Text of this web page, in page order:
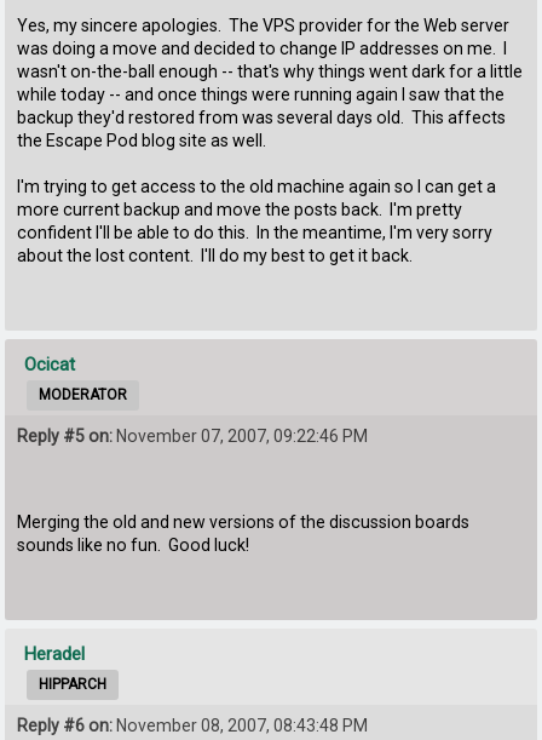
Yes, my sincere apologies. The VPS provider for the Web server
was doing a move and decided to change IP addresses on me. I
wasn't on-the-ball enough -- that's why things went dark for a little
while today -- and once things were running again I saw that the
backup they'd restored from was several days old. This affects
the Escape Pod blog site as well.
I'm trying to get access to the old machine again so I can get a
more current backup and move the posts back. I'm pretty
confident I'll be able to do this. In the meantime, I'm very sorry
about the lost content. I'll do my best to get it back.
Ocicat
MODERATOR
Reply #5 on: November 07, 2007, 09:22:46 PM
Merging the old and new versions of the discussion boards
sounds like no fun. Good luck!
Heradel
HIPPARCH
Reply #6 on:November 08, 2007, 08:43:48 PM